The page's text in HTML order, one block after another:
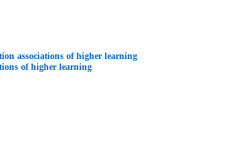
associations of higher learning
of higher learning